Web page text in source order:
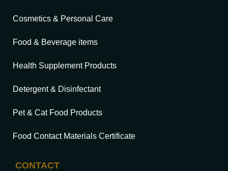
Cosmetics & Personal Care
Food & Beverage items
Health Supplement Products
Detergent & Disinfectant
Pet & Cat Food Products
Food Contact Materials Certificate
CONTACT